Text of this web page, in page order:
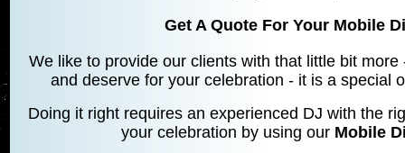
Get A Quote For Your Mobile
We like to provide our clients with that little bit
and deserve for your celebration - it is a special
Doing it right requires an experienced DJ with the
your celebration by using our Mobile